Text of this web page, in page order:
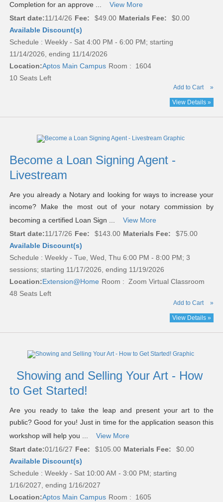
Completion for an approve ...
View More
Start date:11/14/26 Fee: $49.00 Materials Fee:
$0.00
Available Discount(s)
Schedule : Weekly - Sat 4:00 PM - 6:00 PM; starting
11/14/2026, ending 11/14/2026
Location:Aptos Main Campus Room : 1604
10 Seats Left
Add to Cart »
View Details »
Become a Loan Signing Agent -
Livestream
Are you already a Notary and looking for ways to increase your
income? Make the most out of your notary commission by
becoming a certified Loan Sign ...
View More
Start date:11/17/26 Fee: $143.00 Materials Fee:
$75.00
Available Discount(s)
Schedule : Weekly - Tue, Wed, Thu 6:00 PM - 8:00 PM; 3
sessions; starting 11/17/2026, ending 11/19/2026
Location:Extension@Home Room : Zoom Virtual Classroom
48 Seats Left
Add to Cart »
View Details »
Showing and Selling Your Art - How
to Get Started!
Are you ready to take the leap and present your art to the
public? Good for you! Just in time for the application season this
workshop will help you ...
View More
Start date:01/16/27 Fee: $105.00 Materials Fee:
$0.00
Available Discount(s)
Schedule : Weekly - Sat 10:00 AM - 3:00 PM; starting
1/16/2027, ending 1/16/2027
Location:Aptos Main Campus Room : 1605